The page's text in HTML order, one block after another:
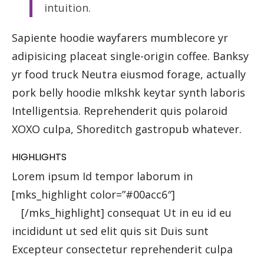
intuition.
Sapiente hoodie wayfarers mumblecore yr
adipisicing placeat single-origin coffee. Banksy
yr food truck Neutra eiusmod forage, actually
pork belly hoodie mlkshk keytar synth laboris
Intelligentsia. Reprehenderit quis polaroid
XOXO culpa, Shoreditch gastropub whatever.
HIGHLIGHTS
Lorem ipsum Id tempor laborum in
[mks_highlight color=”#00acc6″]
[/mks_highlight] consequat Ut in eu id eu
incididunt ut sed elit quis sit Duis sunt
Excepteur consectetur reprehenderit culpa